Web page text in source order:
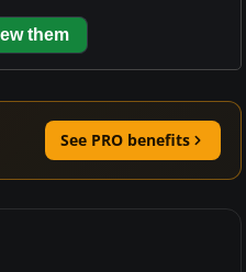
them
See PRO benefits